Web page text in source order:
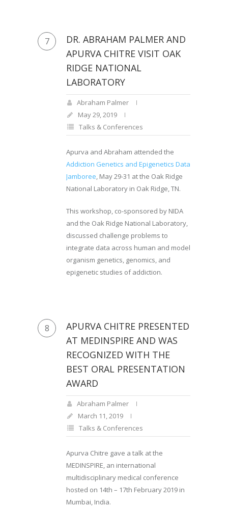
7
DR. ABRAHAM PALMER AND
APURVA CHITRE VISIT OAK
RIDGE NATIONAL
LABORATORY
Abraham Palmer
May 29, 2019
Talks & Conferences
Apurva and Abraham attended the
Addiction Genetics and Epigenetics Data
Jamboree, May 29-31 at the Oak Ridge
National Laboratory in Oak Ridge, TN.
This workshop, co-sponsored by NIDA
and the Oak Ridge National Laboratory,
discussed challenge problems to
integrate data across human and model
organism genetics, genomics, and
epigenetic studies of addiction.
8
APURVA CHITRE PRESENTED
AT MEDINSPIRE AND WAS
RECOGNIZED WITH THE
BEST ORAL PRESENTATION
AWARD
Abraham Palmer
March 11, 2019
Talks & Conferences
Apurva Chitre gave a talk at the
MEDINSPIRE, an international
multidisciplinary medical conference
hosted on 14th – 17th February 2019 in
Mumbai, India.